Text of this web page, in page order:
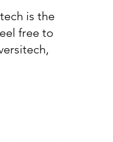
is the
free to